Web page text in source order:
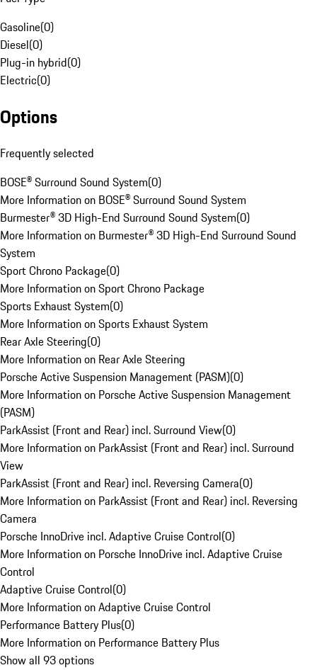
Gasoline(0)
Diesel(0)
Plug-in hybrid(0)
Electric(0)
Options
Frequently selected
BOSE® Surround Sound System(0)
More Information on BOSE® Surround Sound System
Burmester® 3D High-End Surround Sound System(0)
More Information on Burmester® 3D High-End Surround Sound
System
Sport Chrono Package(0)
More Information on Sport Chrono Package
Sports Exhaust System(0)
More Information on Sports Exhaust System
Rear Axle Steering(0)
More Information on Rear Axle Steering
Porsche Active Suspension Management (PASM)(0)
More Information on Porsche Active Suspension Management
(PASM)
ParkAssist (Front and Rear) incl. Surround View(0)
More Information on ParkAssist (Front and Rear) incl. Surround
View
ParkAssist (Front and Rear) incl. Reversing Camera(0)
More Information on ParkAssist (Front and Rear) incl. Reversing
Camera
Porsche InnoDrive incl. Adaptive Cruise Control(0)
More Information on Porsche InnoDrive incl. Adaptive Cruise
Control
Adaptive Cruise Control(0)
More Information on Adaptive Cruise Control
Performance Battery Plus(0)
More Information on Performance Battery Plus
Show all 93 options